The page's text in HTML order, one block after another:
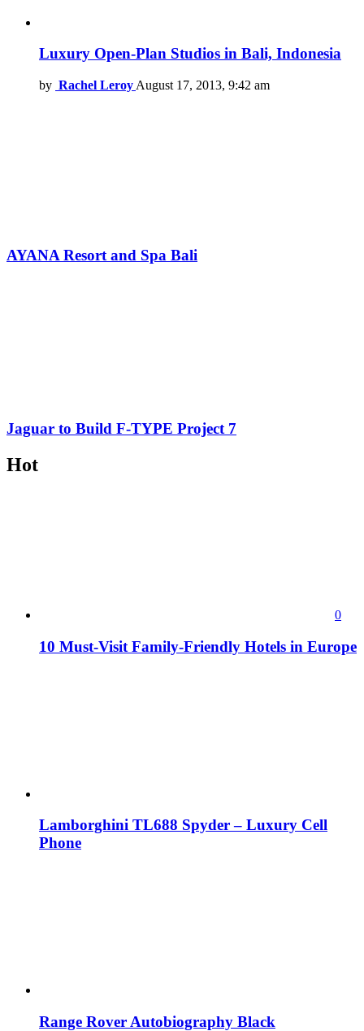
Luxury Open-Plan Studios in Bali, Indonesia
by Rachel Leroy August 17, 2013, 9:42 am
AYANA Resort and Spa Bali
Jaguar to Build F-TYPE Project 7
Hot
0
10 Must-Visit Family-Friendly Hotels in Europe
Lamborghini TL688 Spyder – Luxury Cell
Phone
Range Rover Autobiography Black